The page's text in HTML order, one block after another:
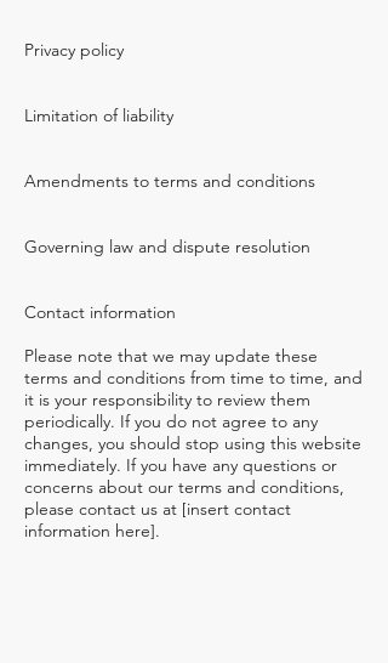
Privacy policy
Limitation of liability
Amendments to terms and conditions
Governing law and dispute resolution
Contact information
Please note that we may update these
terms and conditions from time to time, and
it is your responsibility to review them
periodically. If you do not agree to any
changes, you should stop using this website
immediately. If you have any questions or
concerns about our terms and conditions,
please contact us at [insert contact
information here].